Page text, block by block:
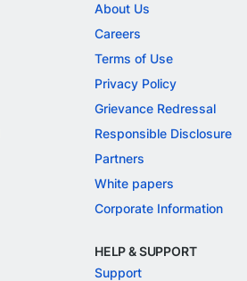
About Us
Careers
Terms of Use
Privacy Policy
Grievance Redressal
Responsible Disclosure
Partners
White papers
Corporate Information
HELP & SUPPORT
Support